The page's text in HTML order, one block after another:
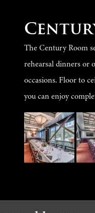
The Century Room
rehearsal dinners or
occasions. Floor to
you can enjoy